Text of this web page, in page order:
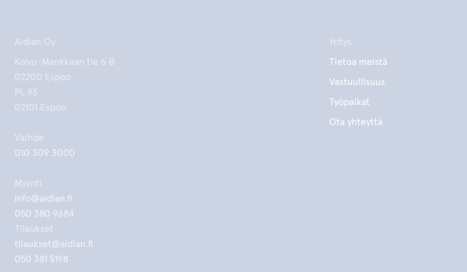
Aidian Oy
Koivu-Mankkaan tie 6 B
02200 Espoo
PL 83
02101 Espoo
Vaihde
010 309 3000
Myynti
info@aidian.fi
050 380 9684
Tilaukset
tilaukset@aidian.fi
050 381 5198
Yritys
Tietoa meistä
Vastuullisuus
Työpaikat
Ota yhteyttä